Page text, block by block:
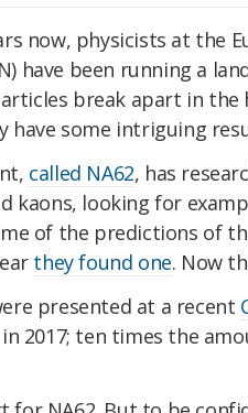
now, physicists at the
have been running a
break apart in the
have some intriguing
called NA62, has
kaons, looking for
of the predictions of
they found one. Now
presented at a recent
2017; ten times the